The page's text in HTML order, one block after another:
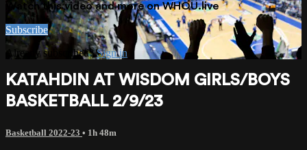
Watch this video and more on WHOU.live
Subscribe
Already subscribed?Sign in
KATAHDIN AT WISDOM GIRLS/BOYS
BASKETBALL 2/9/23
Basketball 2022-23 • 1h 48m